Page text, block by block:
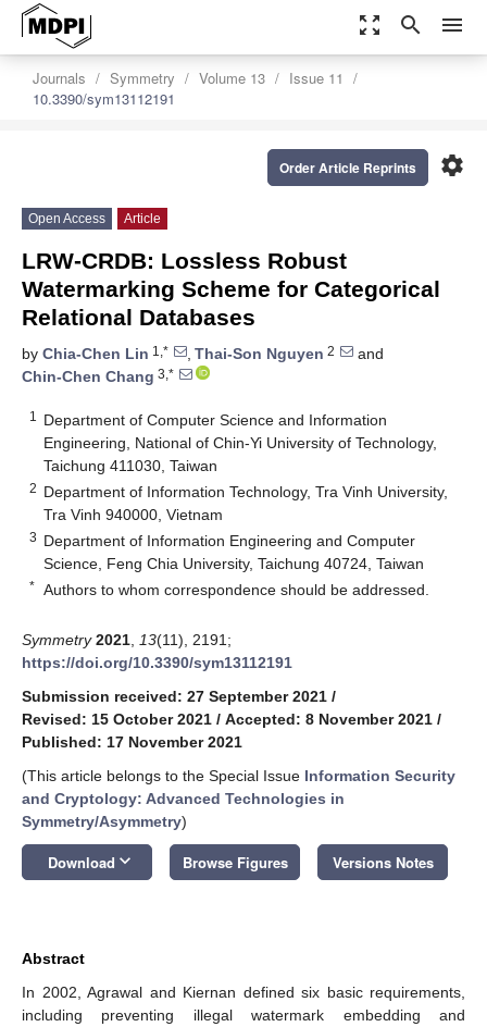
zoom_out_map search menu
Journals Symmetry Volume 13
Issue 11
10.3390/sym13112191
settings
Order Article Reprints
Open Access Article
LRW-CRDB: Lossless Robust
Watermarking Scheme for Categorical
Relational Databases
by Chia-Chen Lin 1,* , Thai-Son Nguyen 2
and
Chin-Chen Chang 3,*
1
Department of Computer Science and Information
Engineering, National of Chin-Yi University of Technology,
Taichung 411030, Taiwan
2 Department of Information Technology, Tra Vinh University,
Tra Vinh 940000, Vietnam
3 Department of Information Engineering and Computer
Science, Feng Chia University, Taichung 40724, Taiwan
* Authors to whom correspondence should be addressed.
Symmetry 2021 13(11), 2191;
https://doi.org/10.3390/sym13112191
Submission received: 27 September 2021 /
Revised: 15 October 2021 / Accepted: 8 November 2021 /
Published: 17 November 2021
(This article belongs to the Special Issue Information Security
and Cryptology: Advanced Technologies in
Symmetry/Asymmetry)
Download keyboard_arrow_down Browse Figures Versions Notes
Abstract
In 2002, Agrawal and Kiernan defined six basic requirements,
including preventing illegal watermark embedding and